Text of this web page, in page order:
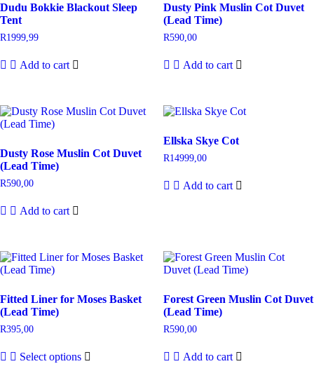
Dudu Bokkie Blackout Sleep
Tent
R1999,99
Add to cart
Dusty Pink Muslin Cot Duvet
(Lead Time)
R590,00
Add to cart
Dusty Rose Muslin Cot Duvet
(Lead Time)
R590,00
Add to cart
Ellska Skye Cot
R14999,00
Add to cart
Fitted Liner for Moses Basket
(Lead Time)
R395,00
Select options
Forest Green Muslin Cot Duvet
(Lead Time)
R590,00
Add to cart